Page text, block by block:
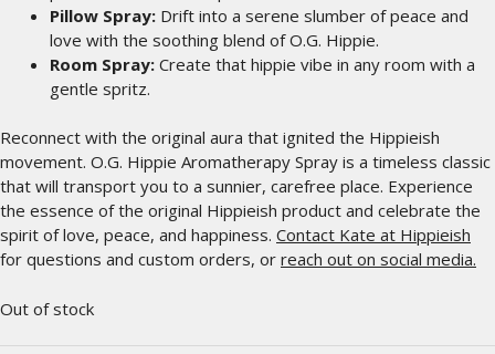
Pillow Spray: Drift into a serene slumber of peace and
love with the soothing blend of O.G. Hippie.
Room Spray: Create that hippie vibe in any room with a
gentle spritz.
Reconnect with the original aura that ignited the Hippieish
movement. O.G. Hippie Aromatherapy Spray is a timeless classic
that will transport you to a sunnier, carefree place. Experience
the essence of the original Hippieish product and celebrate the
spirit of love, peace, and happiness. Contact Kate at Hippieish
for questions and custom orders, or reach out on social media.
Out of stock